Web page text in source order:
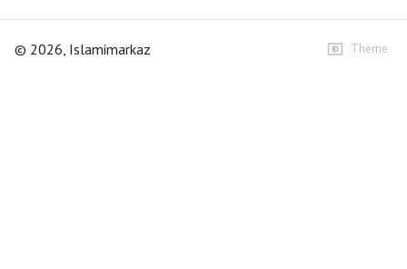
© 2026, Islamimarkaz Theme